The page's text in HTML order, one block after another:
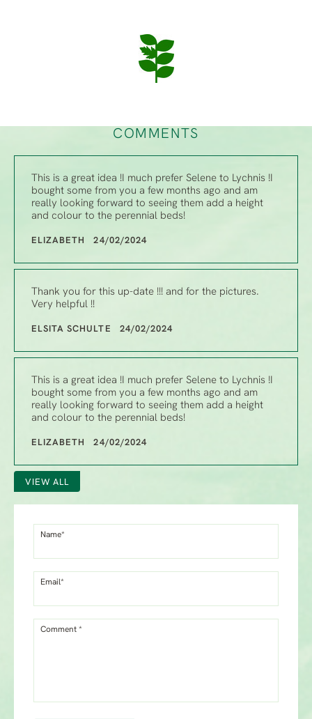
COMMENTS
This is a great idea !I much prefer Selene to Lychnis !I
bought some from you a few months ago and am
really looking forward to seeing them add a height
and colour to the perennial beds!
ELIZABETH 24/02/2024
Thank you for this up-date !!! and for the pictures.
Very helpful !!
ELSITA SCHULTE 24/02/2024
This is a great idea !I much prefer Selene to Lychnis !I
bought some from you a few months ago and am
really looking forward to seeing them add a height
and colour to the perennial beds!
ELIZABETH 24/02/2024
VIEW ALL
Name*
Email*
Comment *